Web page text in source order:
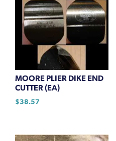
MOORE PLIER DIKE END
CUTTER (EA)
$38.57